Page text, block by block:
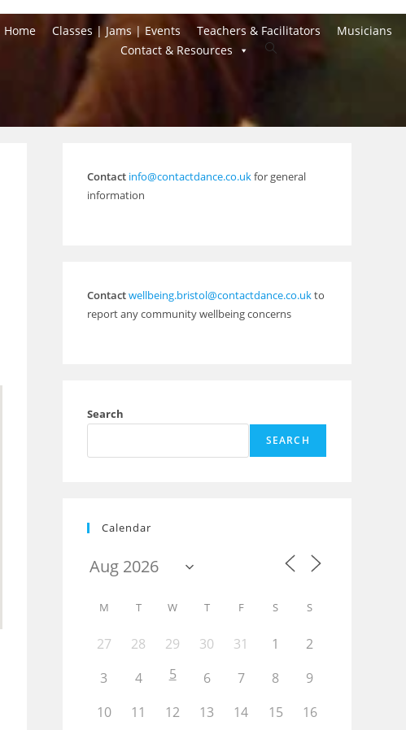
Home Classes | Jams | Events Teachers & Facilitators
Musicians
Contact & Resources
Toggle
Outlook Live
Contact info@contactdance.co.ukfor general
information
Contactwellbeing.bristol@contactdance.co.ukto
report any community wellbeing concerns
Search
SEARCH
Calendar
M T W T F S S
27 28 29 30 31 1
2
3
4 5 6 7 8
9
10
11 12 13 14 15
16